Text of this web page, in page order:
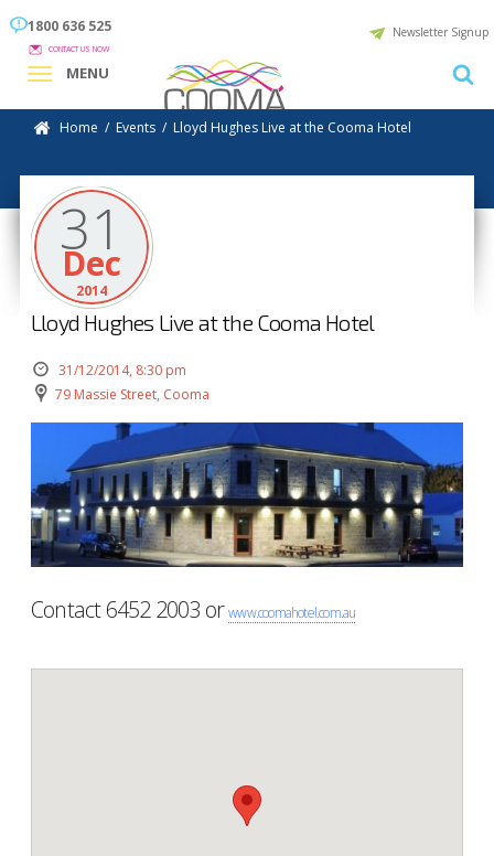
1800 636 525
CONTACT US NOW
Newsletter Signup
MENU
Home / Events / Lloyd Hughes Live at the Cooma Hotel
31
Dec
2014
Lloyd Hughes Live at the Cooma Hotel
31/12/2014, 8:30 pm
79 Massie Street, Cooma
Contact 6452 2003 orwww.coomahotel.com.au